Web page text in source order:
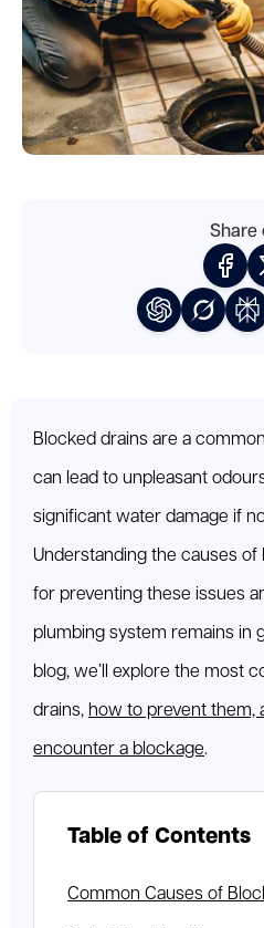
Share
Blocked drains are a
can lead to unpleasant
significant water damage if
Understanding the causes of
for preventing these issues
plumbing system remains in
blog, we’ll explore the most
drains, how to prevent them,
encounter a blockage.
Table of Contents
Common Causes of